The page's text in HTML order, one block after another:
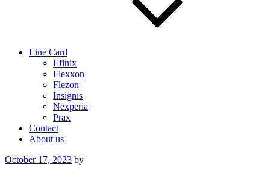
Line Card
Efinix
Flexxon
Flezon
Insignis
Nexperia
Prax
Contact
About us
Posted
October 17, 2023 by